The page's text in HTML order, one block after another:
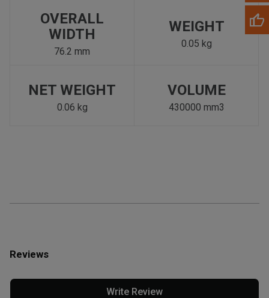
OVERALL
WIDTH
76.2 mm
WEIGHT
0.05 kg
NET WEIGHT
0.06 kg
VOLUME
430000 mm3
Reviews
Write Review